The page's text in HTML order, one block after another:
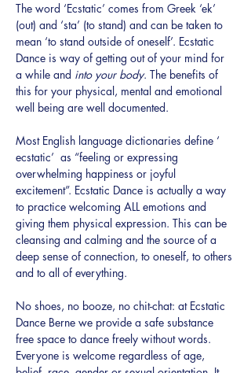
The word ‘Ecstatic’ comes from Greek ‘ek’
(out) and ‘sta’ (to stand) and can be taken to
mean ‘to stand outside of oneself’. Ecstatic
Dance is way of getting out of your mind for
a while and into your body. The benefits of
this for your physical, mental and emotional
well being are well documented.
Most English language dictionaries define ‘
ecstatic’  as “feeling or expressing
overwhelming happiness or joyful
excitement”. Ecstatic Dance is actually a way
to practice welcoming ALL emotions and
giving them physical expression. This can be
cleansing and calming and the source of a
deep sense of connection, to oneself, to others
and to all of everything.
No shoes, no booze, no chit-chat: at Ecstatic
Dance Berne we provide a safe substance
free space to dance freely without words.
Everyone is welcome regardless of age,